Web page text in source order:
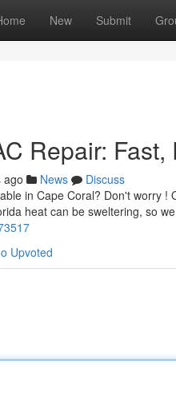
New Submit
Repair:
ago News
Discuss
in Cape Coral? Don't worry
heat can be sweltering, so
Upvoted